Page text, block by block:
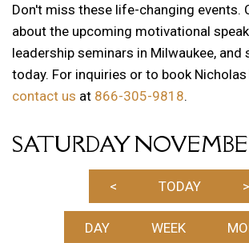
Don't miss these life-changing events.
about the upcoming motivational
leadership seminars in Milwaukee, and
today. For inquiries or to book Nicholas
contact us at 866-305-9818.
SATURDAY
< TODAY >
DAY WEEK
12 AM
1 AM
3 AM